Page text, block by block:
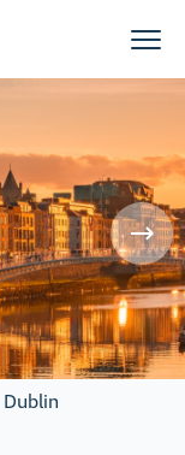
Dublin